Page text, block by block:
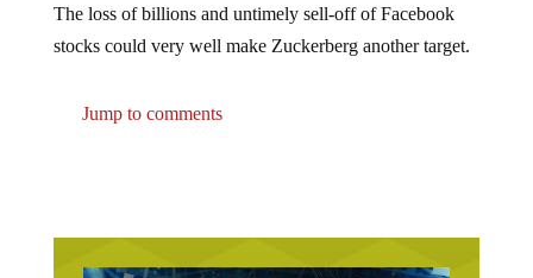
The loss of billions and untimely sell-off of Facebook
stocks could very well make Zuckerberg another target.
Jump to comments